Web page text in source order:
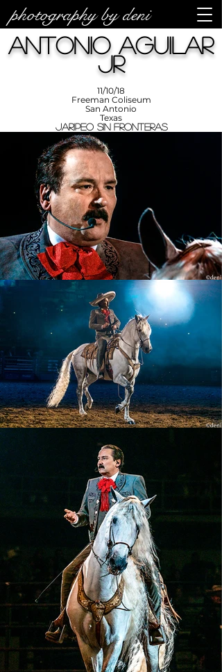
photography by deni
Enriquez at
Photography
by DeniAntonio Aguilar
Jr
Jaripeo Sin Fronteras
Texas
San Antonio
Freeman Coliseum
11/10/18